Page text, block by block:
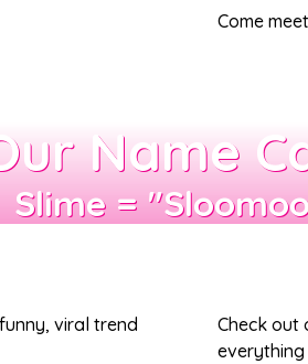
Come
Name
Slime =
viral trend
Check out
everything